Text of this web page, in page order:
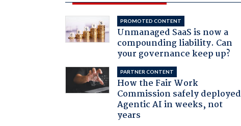
PROMOTED CONTENT
Unmanaged SaaS is now a
compounding liability. Can
your governance keep up?
PARTNER CONTENT
How the Fair Work
Commission safely deployed
Agentic AI in weeks, not
years